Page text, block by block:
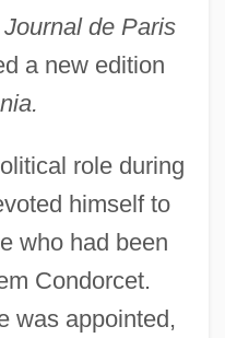
Journal de Paris
a new edition
role during
himself to
who had been
Condorcet.
was appointed,